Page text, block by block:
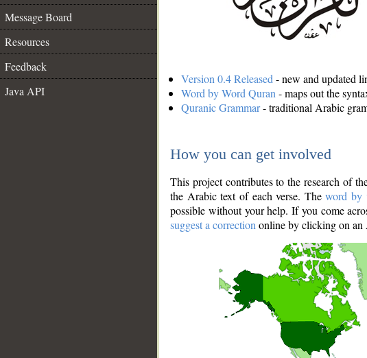
Message Board
Resources
Feedback
Java API
Version 0.4 Released - new and updated
Word by Word Quran - maps out the
Quranic Grammar- traditional Arabic
How you can get involved
This project contributes to the research of
the Arabic text of each verse. Theword by
possible without your help. If you come
suggest a correction online by clicking on an